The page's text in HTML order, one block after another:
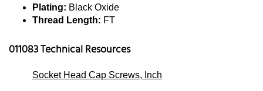
Plating: Black Oxide
Thread Length: FT
011083 Technical Resources
Socket Head Cap Screws, Inch